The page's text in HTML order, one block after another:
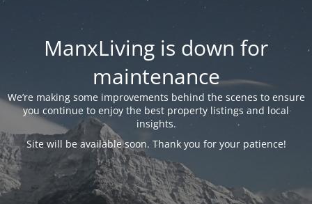
ManxLiving is down for
maintenance
We’re making some improvements behind the scenes to ensure
you continue to enjoy the best property listings and local
insights.
Site will be available soon. Thank you for your patience!